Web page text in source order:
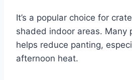
It’s a popular choice for
shaded indoor areas. Many
helps reduce panting,
afternoon heat.